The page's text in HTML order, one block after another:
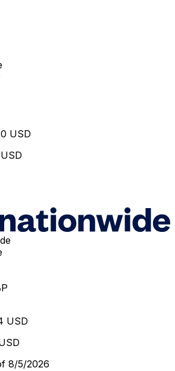
USD
USD
8/5/2026